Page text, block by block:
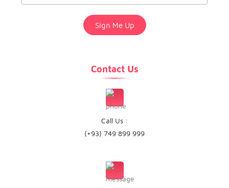
Contact Us
Call Us :
(+93) 749 899 999